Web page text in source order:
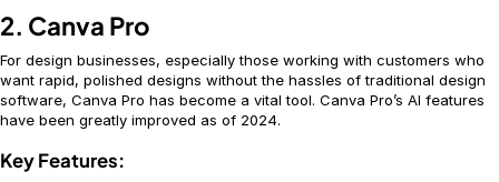
2. Canva Pro
For design businesses, especially those working with customers who
want rapid, polished designs without the hassles of traditional design
software, Canva Pro has become a vital tool. Canva Pro’s AI features
have been greatly improved as of 2024.
Key Features: